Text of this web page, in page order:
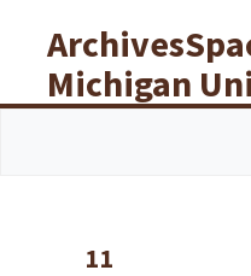
Michigan
Libraries
11